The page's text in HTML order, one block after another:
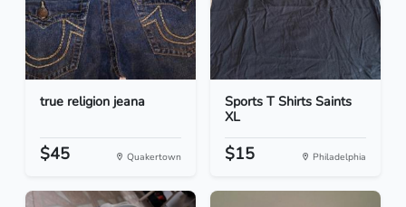
true religion jeana
$45 Quakertown
Sports T Shirts Saints
XL
$15 Philadelphia